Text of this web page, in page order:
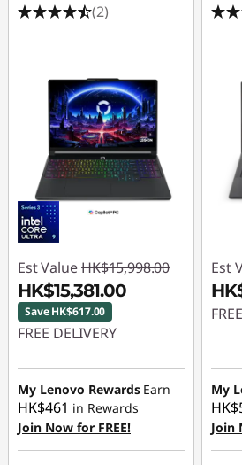
(2)
Est Value HK$15,998.00
HK$15,381.00
Save HK$617.00
FREE DELIVERY
Instant Savings :-
HK$617.00
My Lenovo Rewards Earn
HK$461 in Rewards
Join Now for FREE!
Est
My
Join